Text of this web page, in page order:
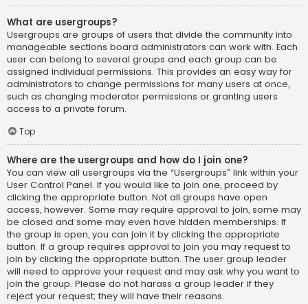
What are usergroups?
Usergroups are groups of users that divide the community into
manageable sections board administrators can work with. Each
user can belong to several groups and each group can be
assigned individual permissions. This provides an easy way for
administrators to change permissions for many users at once,
such as changing moderator permissions or granting users
access to a private forum.
Top
Where are the usergroups and how do I join one?
You can view all usergroups via the “Usergroups” link within your
User Control Panel. If you would like to join one, proceed by
clicking the appropriate button. Not all groups have open
access, however. Some may require approval to join, some may
be closed and some may even have hidden memberships. If
the group is open, you can join it by clicking the appropriate
button. If a group requires approval to join you may request to
join by clicking the appropriate button. The user group leader
will need to approve your request and may ask why you want to
join the group. Please do not harass a group leader if they
reject your request; they will have their reasons.